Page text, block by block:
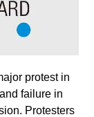
protest in
failure in
Protesters